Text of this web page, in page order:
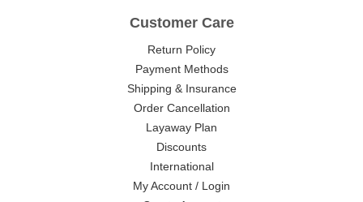
Customer Care
Return Policy
Payment Methods
Shipping & Insurance
Order Cancellation
Layaway Plan
Discounts
International
My Account / Login